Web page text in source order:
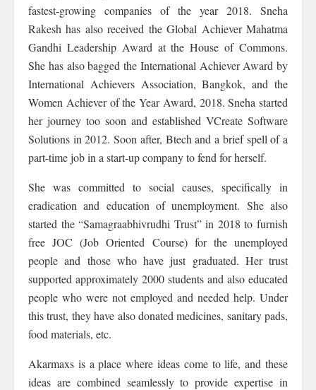
fastest-growing companies of the year 2018. Sneha
Rakesh has also received the Global Achiever Mahatma
Gandhi Leadership Award at the House of Commons.
She has also bagged the International Achiever Award by
International Achievers Association, Bangkok, and the
Women Achiever of the Year Award, 2018. Sneha started
her journey too soon and established VCreate Software
Solutions in 2012. Soon after, Btech and a brief spell of a
part-time job in a start-up company to fend for herself.
She was committed to social causes, specifically in
eradication and education of unemployment. She also
started the “Samagraabhivrudhi Trust” in 2018 to furnish
free JOC (Job Oriented Course) for the unemployed
people and those who have just graduated. Her trust
supported approximately 2000 students and also educated
people who were not employed and needed help. Under
this trust, they have also donated medicines, sanitary pads,
food materials, etc.
Akarmaxs is a place where ideas come to life, and these
ideas are combined seamlessly to provide expertise in